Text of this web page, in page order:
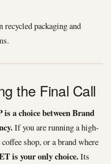
recycled packaging and
the Final Call
is a choice between Brand
If you are running a high-
shop, or a brand where
is your only choice.Its